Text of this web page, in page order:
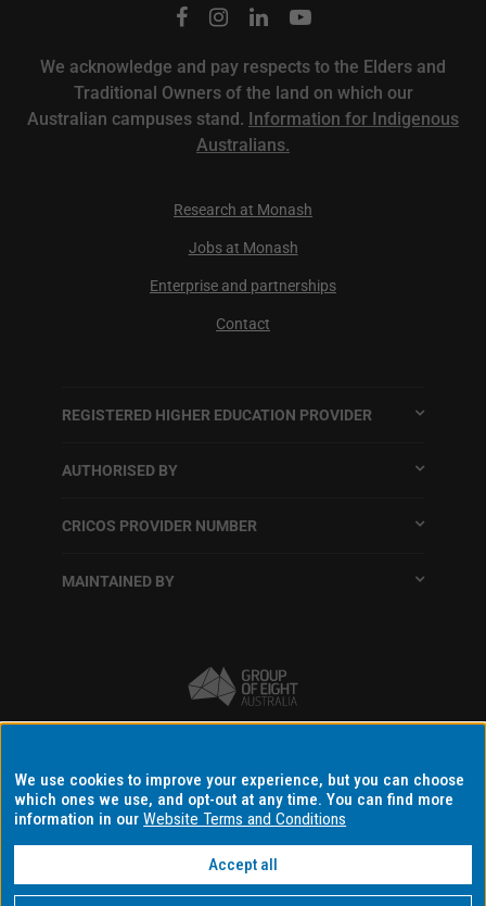
We acknowledge and pay respects to the Elders and
Traditional Owners of the land on which our
Australian campuses stand. Information for Indigenous
Australians.
Research at Monash
Jobs at Monash
Enterprise and partnerships
Contact
REGISTERED HIGHER EDUCATION PROVIDER
AUTHORISED BY
CRICOS PROVIDER NUMBER
MAINTAINED BY
Terms and conditions
Accessibility
Disclaimer and copyright
Data consent settings
We use cookies to improve your experience, but you can choose
which ones we use, and opt-out at any time. You can find more
information in ourWebsite Terms and Conditions
Accept all